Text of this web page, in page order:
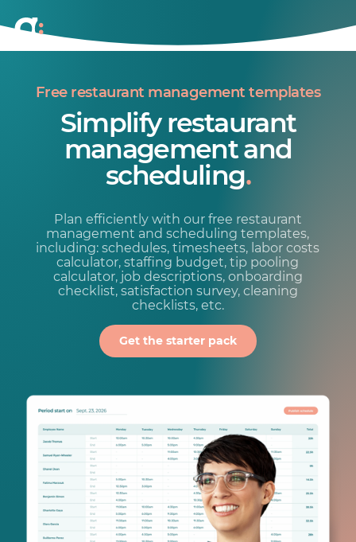
Free restaurant management templates
Simplify restaurant
management and
scheduling.
Plan efficiently with our free restaurant
management and scheduling templates,
including: schedules, timesheets, labor costs
calculator, staffing budget, tip pooling
calculator, job descriptions, onboarding
checklist, satisfaction survey, cleaning
checklists, etc.
Get the starter pack